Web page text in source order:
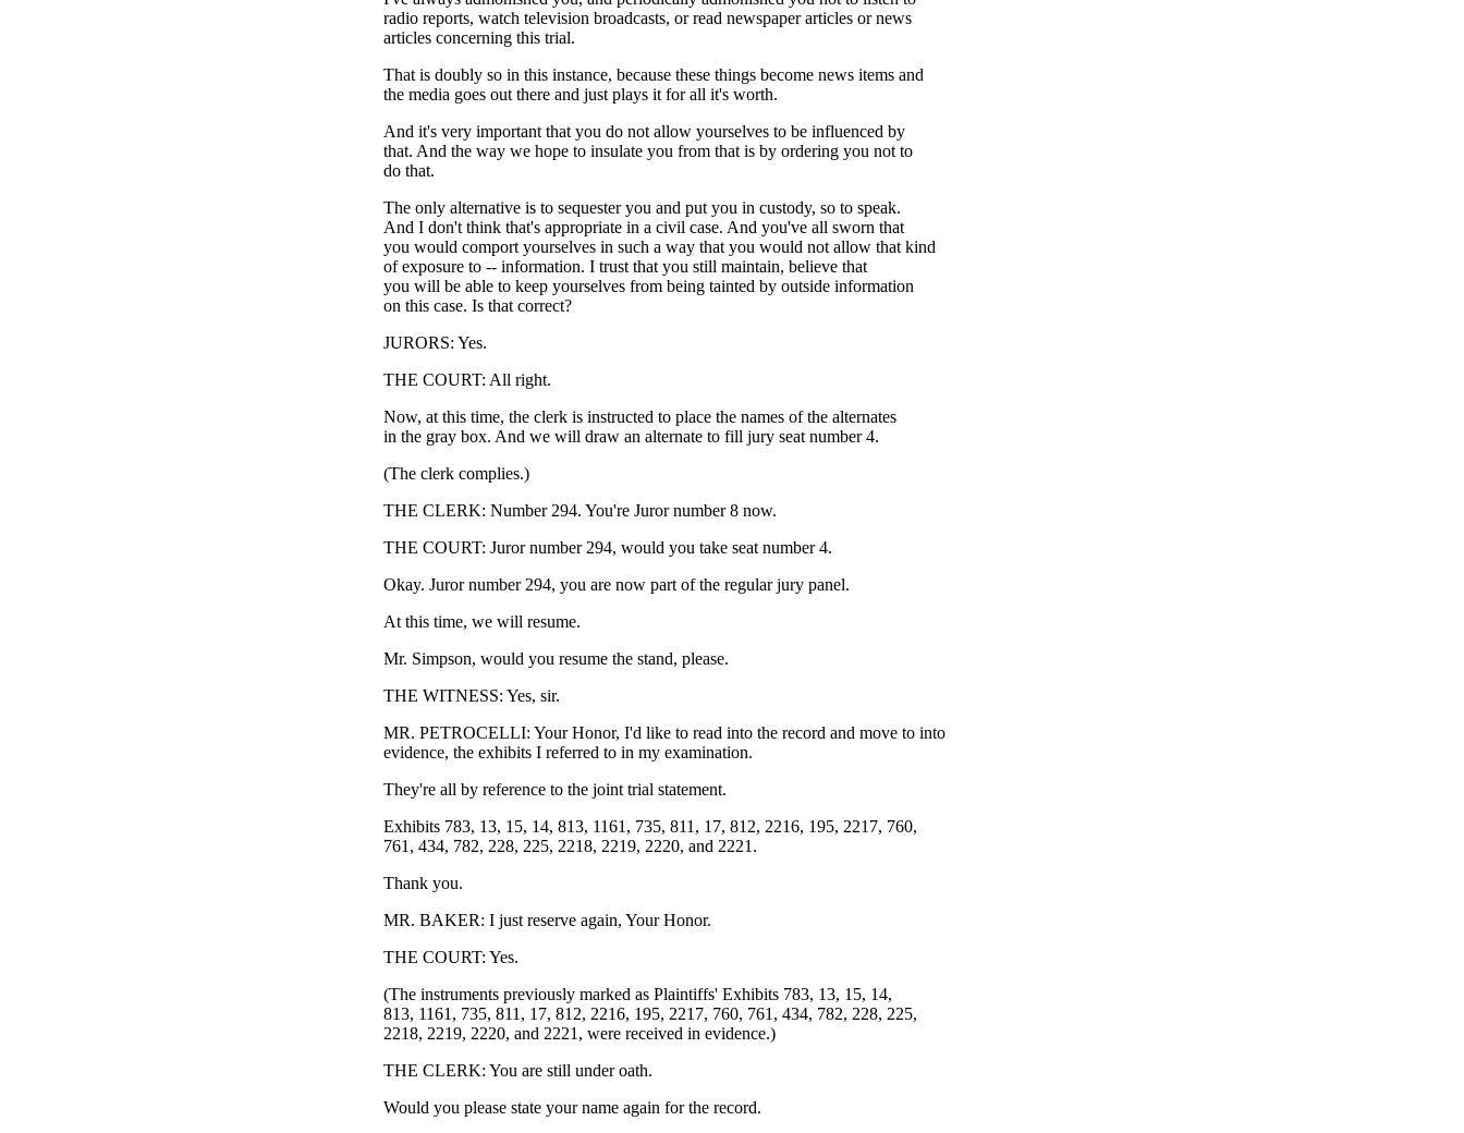
radio reports, watch television broadcasts, or read newspaper articles or news
articles concerning this trial.
That is doubly so in this instance, because these things become news items and
the media goes out there and just plays it for all it's worth.
And it's very important that you do not allow yourselves to be influenced by
that. And the way we hope to insulate you from that is by ordering you not to
do that.
The only alternative is to sequester you and put you in custody, so to speak.
And I don't think that's appropriate in a civil case. And you've all sworn that
you would comport yourselves in such a way that you would not allow that kind
of exposure to -- information. I trust that you still maintain, believe that
you will be able to keep yourselves from being tainted by outside information
on this case. Is that correct?
JURORS: Yes.
THE COURT: All right.
Now, at this time, the clerk is instructed to place the names of the alternates
in the gray box. And we will draw an alternate to fill jury seat number 4.
(The clerk complies.)
THE CLERK: Number 294. You're Juror number 8 now.
THE COURT: Juror number 294, would you take seat number 4.
Okay. Juror number 294, you are now part of the regular jury panel.
At this time, we will resume.
Mr. Simpson, would you resume the stand, please.
THE WITNESS: Yes, sir.
MR. PETROCELLI: Your Honor, I'd like to read into the record and move to into
evidence, the exhibits I referred to in my examination.
They're all by reference to the joint trial statement.
Exhibits 783, 13, 15, 14, 813, 1161, 735, 811, 17, 812, 2216, 195, 2217, 760,
761, 434, 782, 228, 225, 2218, 2219, 2220, and 2221.
Thank you.
MR. BAKER: I just reserve again, Your Honor.
THE COURT: Yes.
(The instruments previously marked as Plaintiffs' Exhibits 783, 13, 15, 14,
813, 1161, 735, 811, 17, 812, 2216, 195, 2217, 760, 761, 434, 782, 228, 225,
2218, 2219, 2220, and 2221, were received in evidence.)
THE CLERK: You are still under oath.
Would you please state your name again for the record.